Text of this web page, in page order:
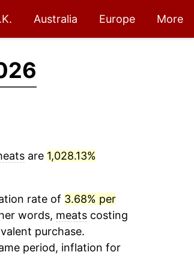
Australia Europe More
are 1,028.13%
rate of 3.68% per
words, meatscosting
purchase.
period, inflation for